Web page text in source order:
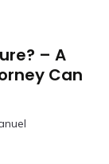
– A
Can